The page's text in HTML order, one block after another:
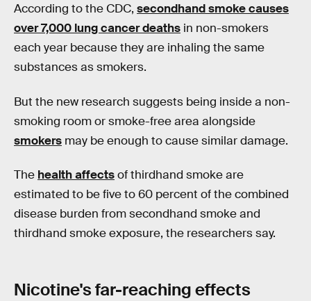
According to the CDC, secondhand smoke causes
over 7,000 lung cancer deaths in non-smokers
each year because they are inhaling the same
substances as smokers.
But the new research suggests being inside a non-
smoking room or smoke-free area alongside
smokers may be enough to cause similar damage.
The health affectsof thirdhand smoke are
estimated to be five to 60 percent of the combined
disease burden from secondhand smoke and
thirdhand smoke exposure, the researchers say.
Nicotine's far-reaching effects